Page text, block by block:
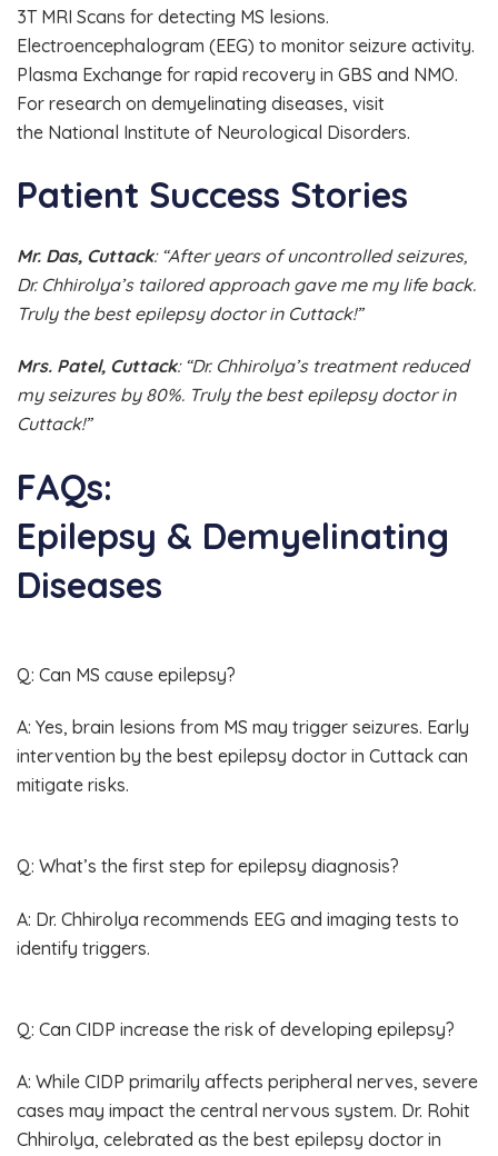
3T MRI Scans for detecting MS lesions.
Electroencephalogram (EEG) to monitor seizure activity.
Plasma Exchange for rapid recovery in GBS and NMO.
For research on demyelinating diseases, visit
the National Institute of Neurological Disorders.
Patient Success Stories
Mr. Das, Cuttack: “After years of uncontrolled seizures,
Dr. Chhirolya’s tailored approach gave me my life back.
Truly the best epilepsy doctor in Cuttack!”
Mrs. Patel, Cuttack: “Dr. Chhirolya’s treatment reduced
my seizures by 80%. Truly the best epilepsy doctor in
Cuttack!”
FAQs:
Epilepsy & Demyelinating
Diseases
Q: Can MS cause epilepsy?
A: Yes, brain lesions from MS may trigger seizures. Early
intervention by the best epilepsy doctor in Cuttack can
mitigate risks.
Q: What’s the first step for epilepsy diagnosis?
A: Dr. Chhirolya recommends EEG and imaging tests to
identify triggers.
Q: Can CIDP increase the risk of developing epilepsy?
A: While CIDP primarily affects peripheral nerves, severe
cases may impact the central nervous system. Dr. Rohit
Chhirolya, celebrated as the best epilepsy doctor in